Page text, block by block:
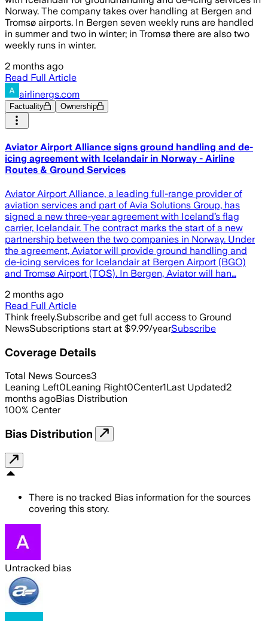
Norway. The company takes over handling at Bergen and
Tromsø airports. In Bergen seven weekly runs are handled
in summer and two in winter; in Tromsø there are also two
weekly runs in winter.
2 months ago
Read Full Article
airlinergs.com
Factuality Ownership
Aviator Airport Alliance signs ground handling and de-
icing agreement with Icelandair in Norway - Airline
Routes & Ground Services
Aviator Airport Alliance, a leading full-range provider of
aviation services and part of Avia Solutions Group, has
signed a new three-year agreement with Iceland’s flag
carrier, Icelandair. The contract marks the start of a new
partnership between the two companies in Norway. Under
the agreement, Aviator will provide ground handling and
de-icing services for Icelandair at Bergen Airport (BGO)
and Tromsø Airport (TOS). In Bergen, Aviator will han…
2 months ago
Read Full Article
Think freely.Subscribe and get full access to Ground
NewsSubscriptions start at $9.99/yearSubscribe
Coverage Details
Total News Sources3
Leaning Left0Leaning Right0Center1Last Updated2
months agoBias Distribution
100% Center
Bias Distribution
There is no tracked Bias information for the sources
covering this story.
Untracked bias